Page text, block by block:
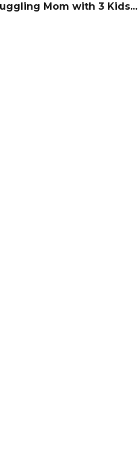
Mom with 3 Kids...